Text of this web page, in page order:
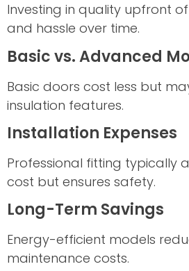
Investing in quality upfront
and hassle over time.
Basic vs. Advanced
Basic doors cost less but
insulation features.
Installation Expenses
Professional fitting typically
cost but ensures safety.
Long-Term Savings
Energy-efficient models
maintenance costs.